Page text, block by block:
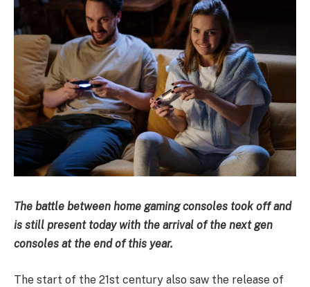
The battle between home gaming consoles took off and
is still present today with the arrival of the next gen
consoles at the end of this year.
The start of the 21st century also saw the release of